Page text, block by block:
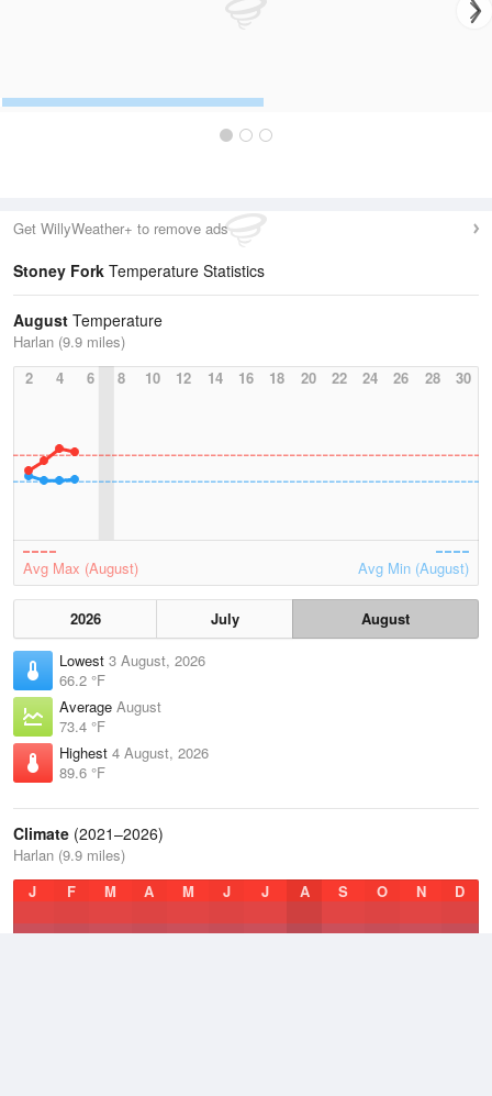
Get WillyWeather+ to remove ads
Stoney Fork Temperature Statistics
August Temperature
Harlan (9.9 miles)
2
4 6 8 10 12 14 16 18 20 22 24 26 28 30
Avg Max (August) Avg Min (August)
2026 July
August
Lowest 3 August, 2026
66.2 °F
Average August
73.4 °F
Highest 4 August, 2026
89.6 °F
Climate (2021–2026)
Harlan (9.9 miles)
J
F M A M J J A S O N D